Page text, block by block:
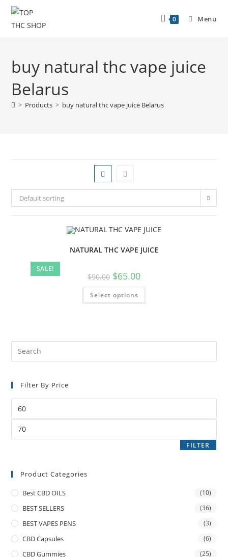
0 Menu
buy natural thc vape juice
Belarus
> Products > buy natural thc vape juice Belarus
Default sorting
SALE!
NATURAL THC VAPE JUICE
$90.00 $65.00
Select options
Filter By Price
FILTER
Product Categories
Best CBD OILS (10)
BEST SELLERS (36)
BEST VAPES PENS (3)
CBD Capsules (6)
CBD Gummies (25)